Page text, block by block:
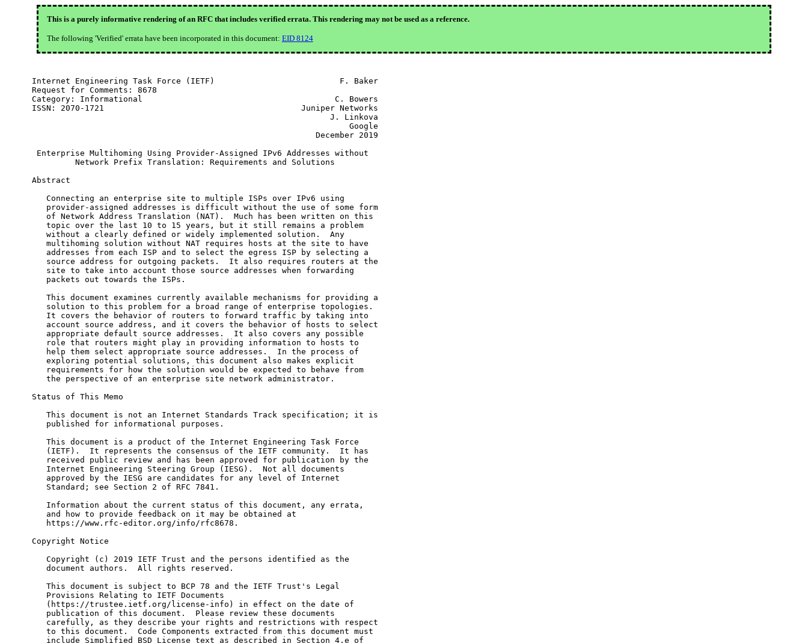
This is a purely informative rendering of an RFC that includes verified errata. This rendering may not be used as a reference.
The following 'Verified' errata have been incorporated in this document: EID 8124